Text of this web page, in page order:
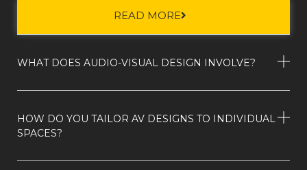
READ MORE
WHAT DOES AUDIO-VISUAL DESIGN INVOLVE?
HOW DO YOU TAILOR AV DESIGNS TO INDIVIDUAL
SPACES?